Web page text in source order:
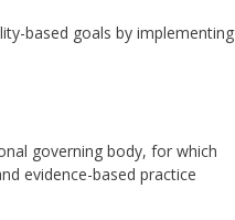
based goals by implementing
governing body, for which
evidence-based practice